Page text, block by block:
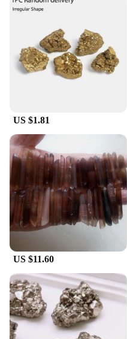
US $1.81
US $11.60